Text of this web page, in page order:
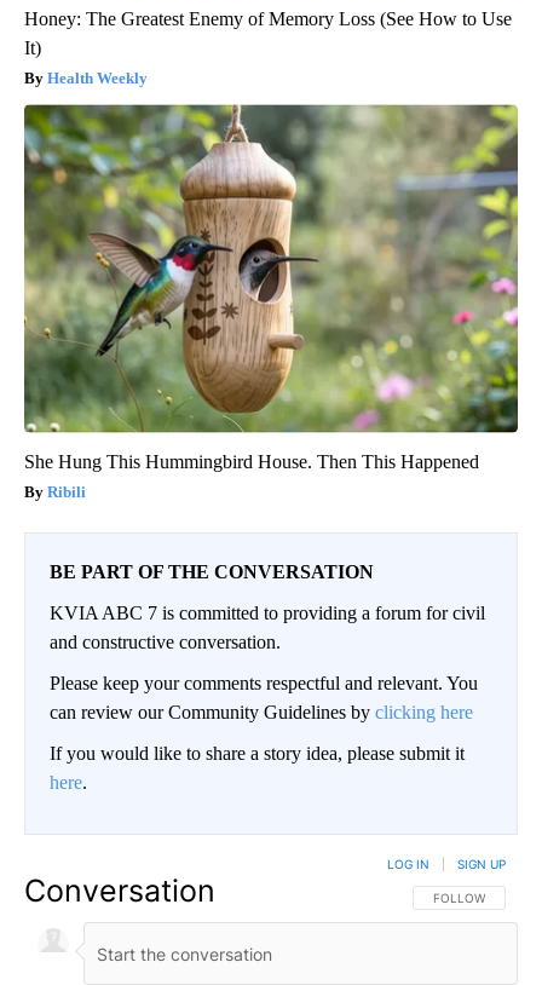
Honey: The Greatest Enemy of Memory Loss (See How to Use
It)
Health Weekly
She Hung This Hummingbird House. Then This Happened
Ribili
BE PART OF THE CONVERSATION
KVIA ABC 7 is committed to providing a forum for civil
and constructive conversation.
Please keep your comments respectful and relevant. You
can review our Community Guidelines by clicking here
If you would like to share a story idea, please submit it
here.
Conversation FOLLOW THIS
FOLLOW
LOG IN SIGN UP